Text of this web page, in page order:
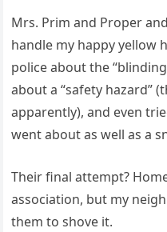
Mrs. Prim and Proper
handle my happy yellow
police about the
about a “safety hazard”
apparently), and even
went about as well as a
Their final attempt?
association, but my
them to shove it.